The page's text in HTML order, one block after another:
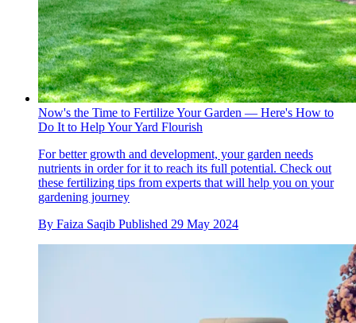
Now's the Time to Fertilize Your Garden — Here's How to
Do It to Help Your Yard Flourish
For better growth and development, your garden needs
nutrients in order for it to reach its full potential. Check out
these fertilizing tips from experts that will help you on your
gardening journey
By Faiza Saqib Published 29 May 2024